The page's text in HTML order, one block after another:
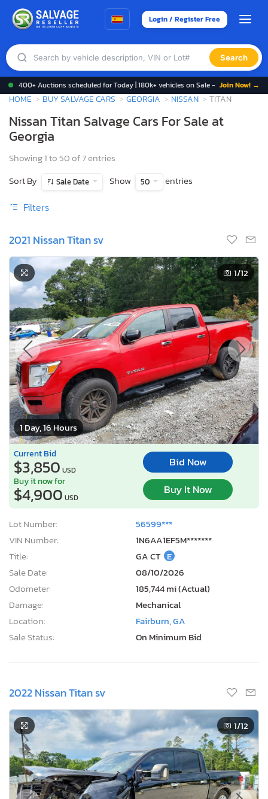
Login / Register Free
Search
400+ Auctions scheduled for Today | 180k+ vehicles on Sale - Join Now! →
HOME BUY SALVAGE CARS GEORGIA NISSAN TITAN
Nissan Titan Salvage Cars For Sale at
Georgia
Showing 1 to 50 of 7 entries
Sort By
Sale Date Show 50 entries
Filters
2021 Nissan Titan sv
1 Day, 16 Hours
1/12
Current Bid
$3,850 USD
Bid Now
Buy it now for
$4,900 USD
Buy It Now
Lot Number:
56599***
VIN Number:
1N6AA1EF5M*******
Title:
GA CT E
Sale Date:
08/10/2026
Odometer:
185,744 mi (Actual)
Damage:
Mechanical
Location:
Fairburn, GA
Sale Status:
On Minimum Bid
2022 Nissan Titan sv
1/12